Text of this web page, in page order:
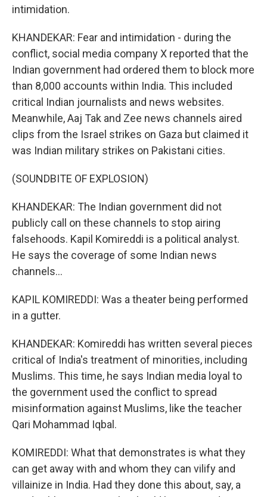
intimidation.
KHANDEKAR: Fear and intimidation - during the
conflict, social media company X reported that the
Indian government had ordered them to block more
than 8,000 accounts within India. This included
critical Indian journalists and news websites.
Meanwhile, Aaj Tak and Zee news channels aired
clips from the Israel strikes on Gaza but claimed it
was Indian military strikes on Pakistani cities.
(SOUNDBITE OF EXPLOSION)
KHANDEKAR: The Indian government did not
publicly call on these channels to stop airing
falsehoods. Kapil Komireddi is a political analyst.
He says the coverage of some Indian news
channels...
KAPIL KOMIREDDI: Was a theater being performed
in a gutter.
KHANDEKAR: Komireddi has written several pieces
critical of India's treatment of minorities, including
Muslims. This time, he says Indian media loyal to
the government used the conflict to spread
misinformation against Muslims, like the teacher
Qari Mohammad Iqbal.
KOMIREDDI: What that demonstrates is what they
can get away with and whom they can vilify and
villainize in India. Had they done this about, say, a